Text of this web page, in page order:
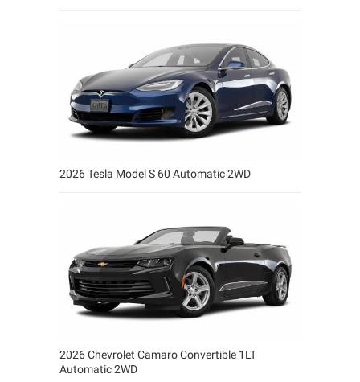
2026 Tesla Model S 60 Automatic 2WD
2026 Chevrolet Camaro Convertible 1LT
Automatic 2WD